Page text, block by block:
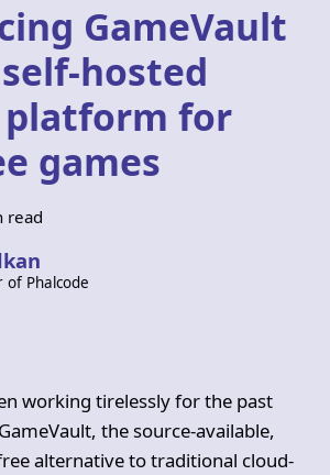
GameVault
hosted
for
games
read
of Phalcode
working tirelessly for the past
the source-available,
alternative to traditional cloud-